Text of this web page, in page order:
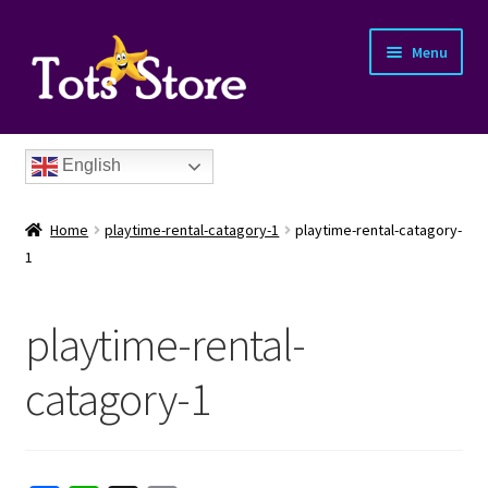
Menu
English
Home playtime-rental-catagory-1
playtime-rental-catagory-
1
playtime-rental-
catagory-1